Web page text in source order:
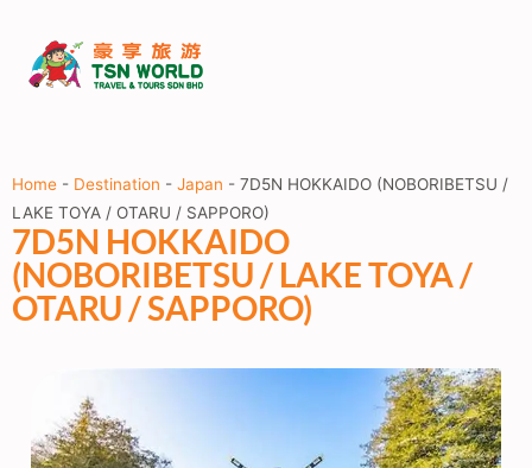
Home - Destination - Japan - 7D5N HOKKAIDO (NOBORIBETSU /
LAKE TOYA / OTARU / SAPPORO)
7D5N HOKKAIDO
(NOBORIBETSU / LAKE TOYA /
OTARU / SAPPORO)